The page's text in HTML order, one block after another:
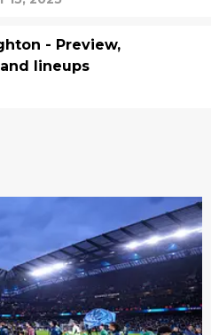
- Preview,
lineups